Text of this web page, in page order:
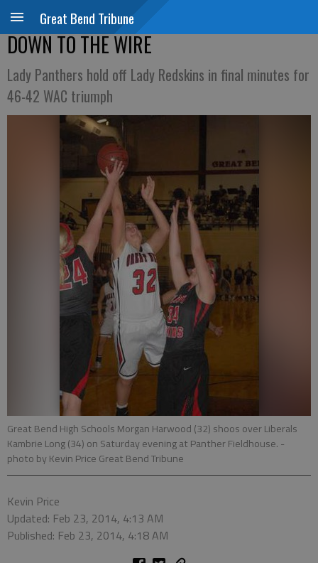
Great Bend Tribune
DOWN TO THE WIRE
Lady Panthers hold off Lady Redskins in final minutes for
46-42 WAC triumph
Great Bend High Schools Morgan Harwood (32) shoos over Liberals
Kambrie Long (34) on Saturday evening at Panther Fieldhouse. -
photo by Kevin Price Great Bend Tribune
Kevin Price
Updated: Feb 23, 2014, 4:13 AM
Published: Feb 23, 2014, 4:18 AM